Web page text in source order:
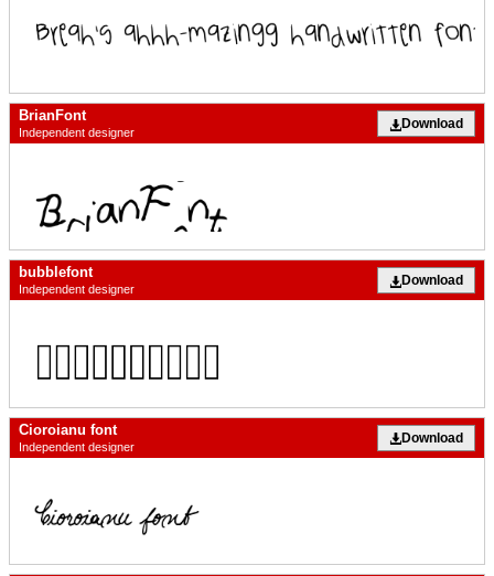
BrianFont
Independent designer
Download
bubblefont
Independent designer
Download
Cioroianu font
Independent designer
Download